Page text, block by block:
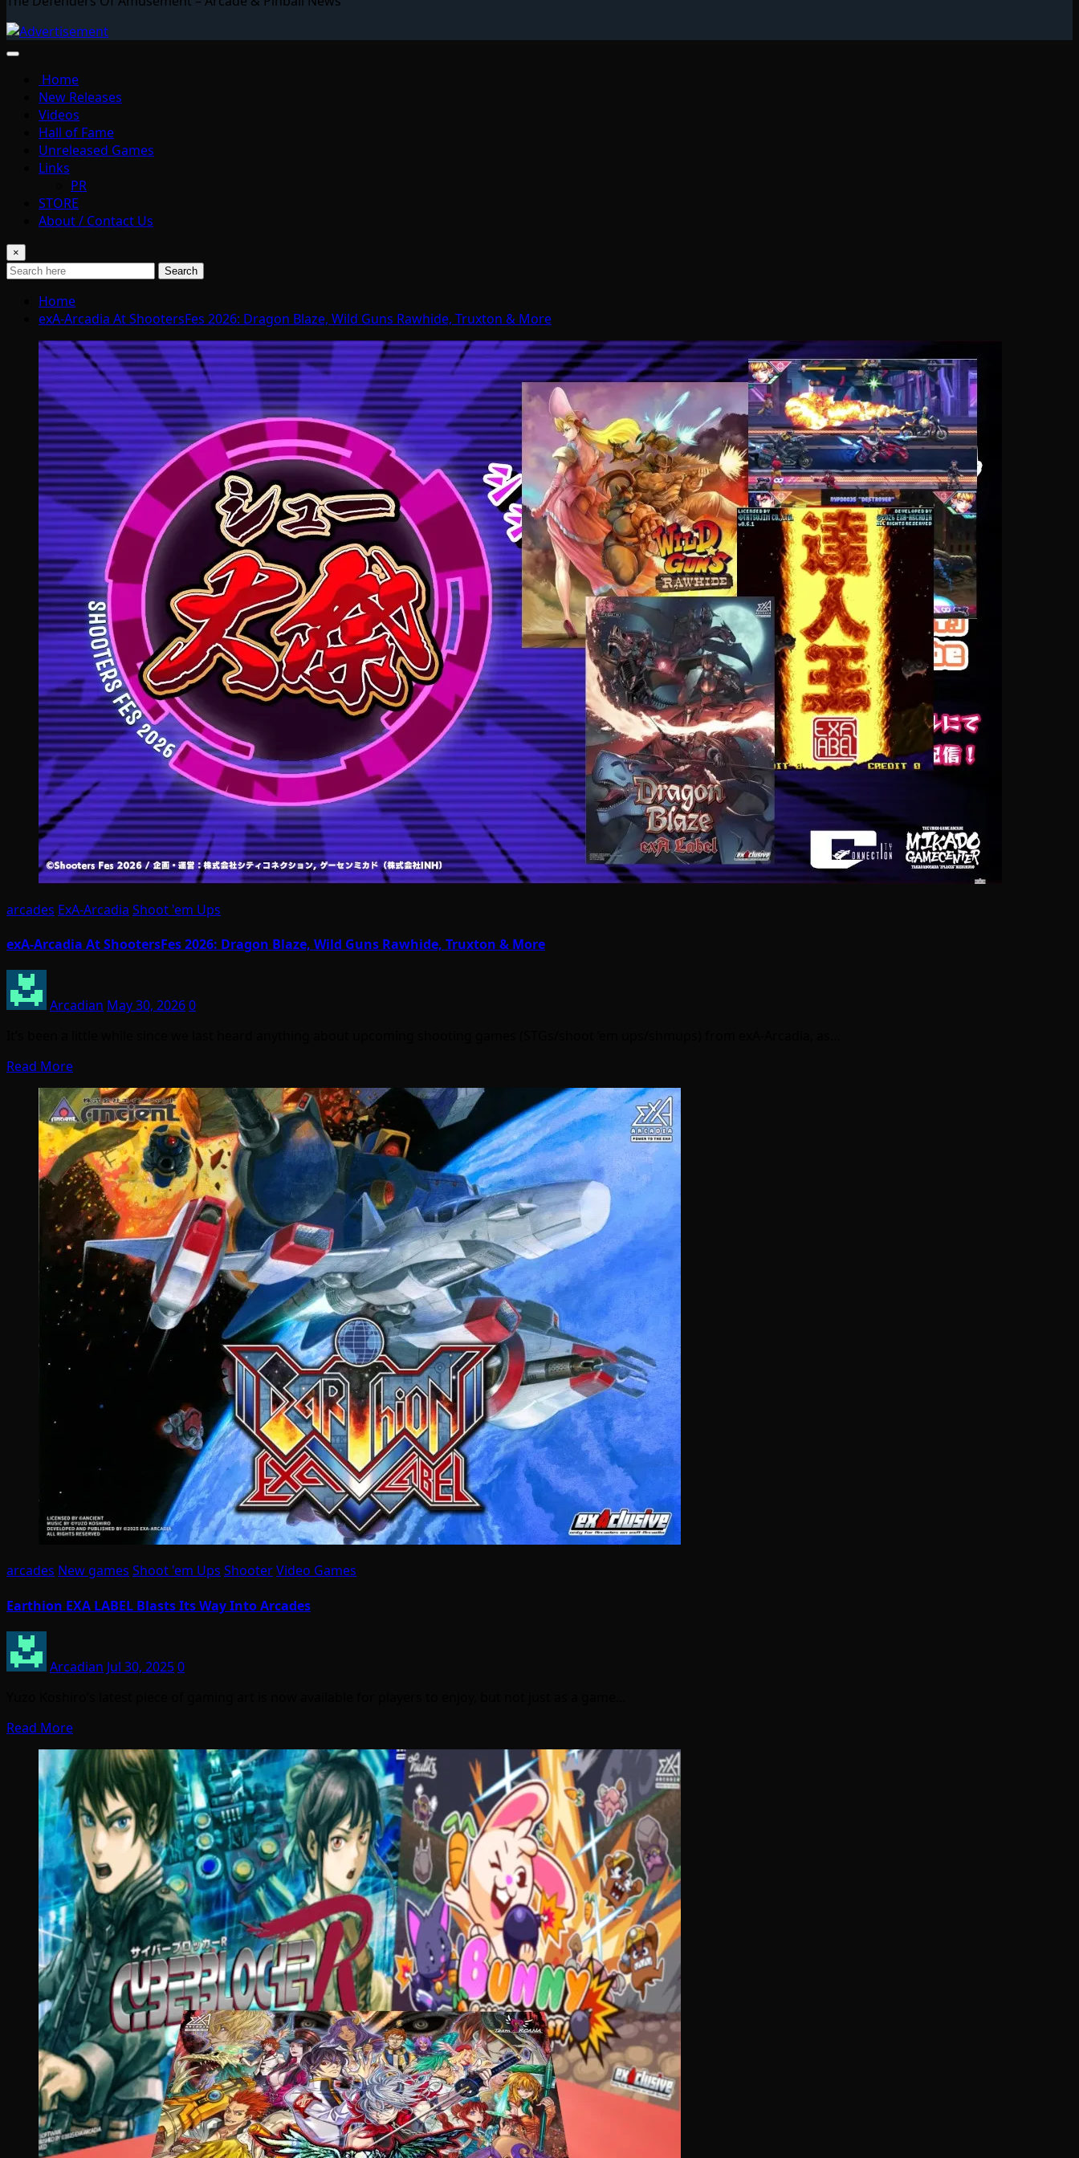
Home
New Releases
Videos
Hall of Fame
Unreleased Games
Links
PR
STORE
About / Contact Us
×
Search
Home
exA-Arcadia At ShootersFes 2026: Dragon Blaze, Wild Guns Rawhide, Truxton & More
arcades ExA-Arcadia Shoot 'em Ups
exA-Arcadia At ShootersFes 2026: Dragon Blaze, Wild Guns Rawhide, Truxton & More
Arcadian May 30, 20260
Read More
arcades New games Shoot 'em Ups ShooterVideo Games
Earthion EXA LABEL Blasts Its Way Into Arcades
Arcadian Jul 30, 20250
Read More